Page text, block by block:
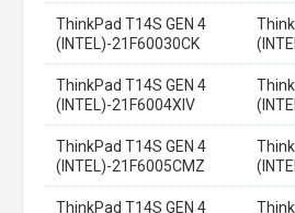
ThinkPad T14S GEN 4
(INTEL)-21F60030CK
ThinkPad T14S GEN 4
(INTEL)-21F6004XIV
ThinkPad T14S GEN 4
(INTEL)-21F6005CMZ
ThinkPad T14S GEN 4